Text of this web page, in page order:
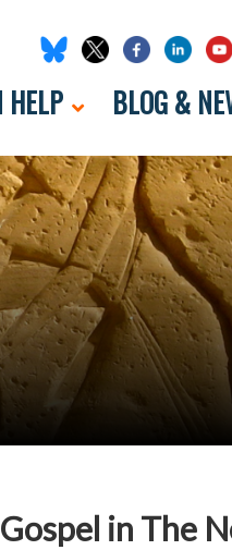
HELP BLOG &
in The